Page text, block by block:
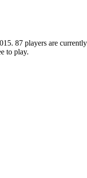
87 players are
to play.